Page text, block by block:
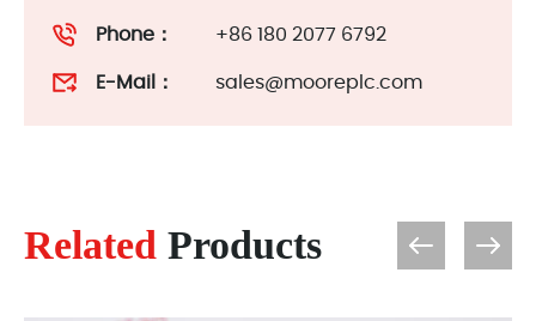
Phone： +86 180 2077 6792
E-Mail： sales@mooreplc.com
Related Products